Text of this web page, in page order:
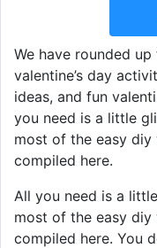
We have rounded
valentine’s day
ideas, and fun
you need is a little
most of the easy
compiled here.
All you need is a
most of the easy
compiled here. You